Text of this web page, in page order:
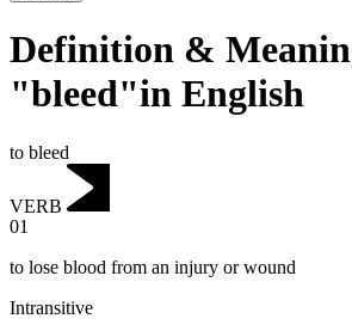
Definition &
"bleed"in English
to bleed
VERB
01
to lose blood from an injury or wound
Intransitive